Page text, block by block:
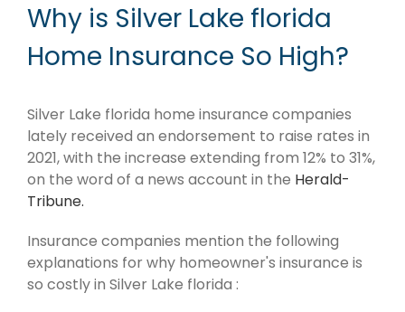
Why is Silver Lake florida
Home Insurance So High?
Silver Lake florida home insurance companies
lately received an endorsement to raise rates in
2021, with the increase extending from 12% to 31%,
on the word of a news account in the Herald-
Tribune.
Insurance companies mention the following
explanations for why homeowner's insurance is
so costly in Silver Lake florida :